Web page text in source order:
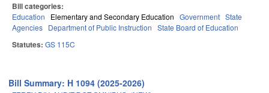
Bill categories:
Education Elementary and Secondary Education Government State
Agencies Department of Public Instruction State Board of Education
Statutes: GS 115C
Bill Summary: H 1094 (2025-2026)